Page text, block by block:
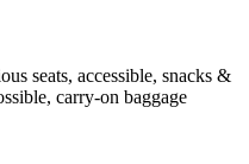
seats, accessible, snacks &
carry-on baggage